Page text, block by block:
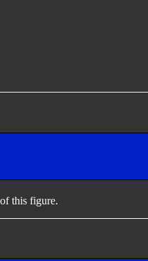
this figure.